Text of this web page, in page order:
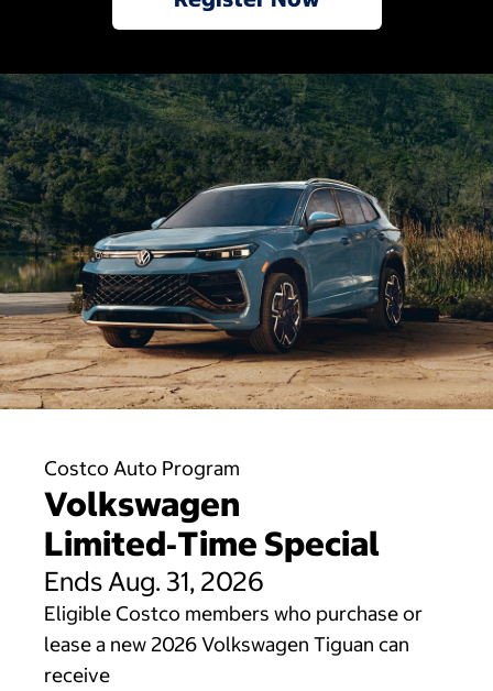
Costco Auto Program
Volkswagen
Limited‑Time Special
Ends Aug. 31, 2026
Eligible Costco members who purchase or
lease a new 2026 Volkswagen Tiguan can
receive